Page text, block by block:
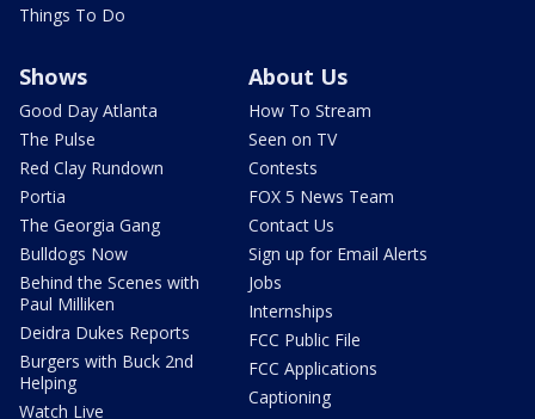
Things To Do
Shows
Good Day Atlanta
The Pulse
Red Clay Rundown
Portia
The Georgia Gang
Bulldogs Now
Behind the Scenes with
Paul Milliken
Deidra Dukes Reports
Burgers with Buck 2nd
Helping
Watch Live
About Us
How To Stream
Seen on TV
Contests
FOX 5 News Team
Contact Us
Sign up for Email Alerts
Jobs
Internships
FCC Public File
FCC Applications
Captioning